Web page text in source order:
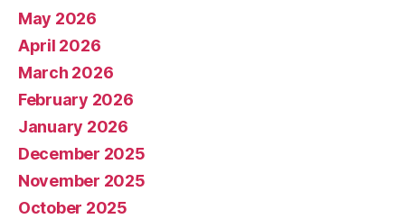
May 2026
April 2026
March 2026
February 2026
January 2026
December 2025
November 2025
October 2025